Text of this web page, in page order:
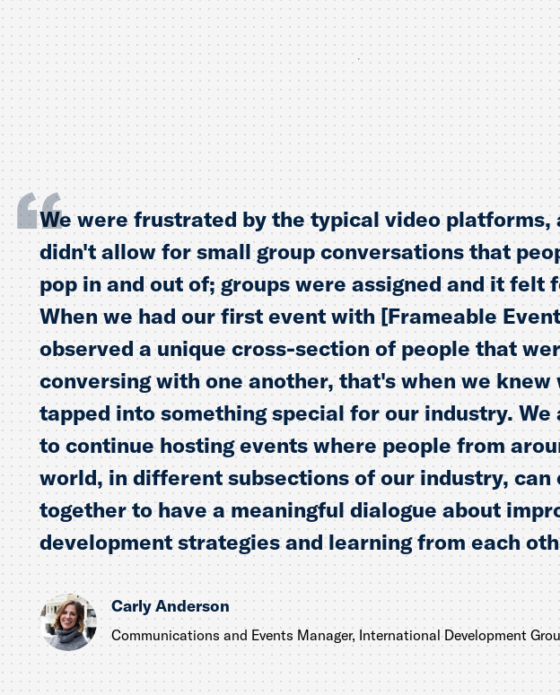
Carly Anderson
Communications and Events Manager, International Development
We were frustrated by the typical video platforms,
didn't allow for small group conversations that
pop in and out of; groups were assigned and it felt
When we had our first event with [Frameable
observed a unique cross-section of people that
conversing with one another, that's when we knew
tapped into something special for our industry. We
to continue hosting events where people from
world, in different subsections of our industry, can
together to have a meaningful dialogue about
development strategies and learning from each